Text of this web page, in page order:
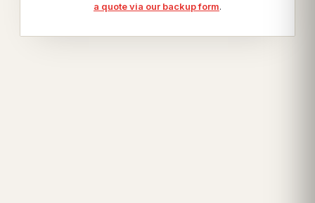
a quote via our backup form.